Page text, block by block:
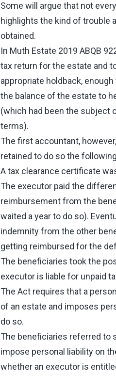
Some will argue that not
highlights the kind of trouble
obtained.
In Muth Estate 2019 ABQB
tax return for the estate and
appropriate holdback,
the balance of the estate to
(which had been the subject
terms).
The first accountant,
retained to do so the
A tax clearance certificate
The executor paid the
reimbursement from the
waited a year to do so).
indemnity from the other
getting reimbursed for the
The beneficiaries took the
executor is liable for unpaid
The Act requires that a
of an estate and imposes
do so.
The beneficiaries referred to
impose personal liability on
whether an executor is